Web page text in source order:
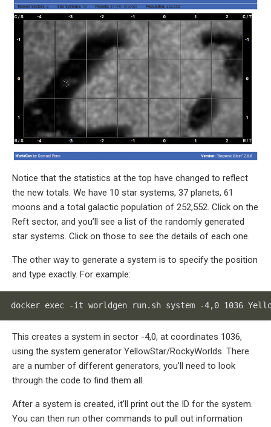
Notice that the statistics at the top have changed to reflect
the new totals. We have 10 star systems, 37 planets, 61
moons and a total galactic population of 252,552. Click on the
Reft sector, and you’ll see a list of the randomly generated
star systems. Click on those to see the details of each one.
The other way to generate a system is to specify the position
and type exactly. For example:
docker exec -it worldgen run.sh system -4,0 1036
This creates a system in sector -4,0, at coordinates 1036,
using the system generator YellowStar/RockyWorlds. There
are a number of different generators, you’ll need to look
through the code to find them all.
After a system is created, it’ll print out the ID for the system.
You can then run other commands to pull out information